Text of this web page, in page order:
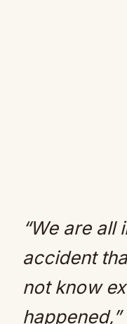
“We are all
accident
not know
happened,”